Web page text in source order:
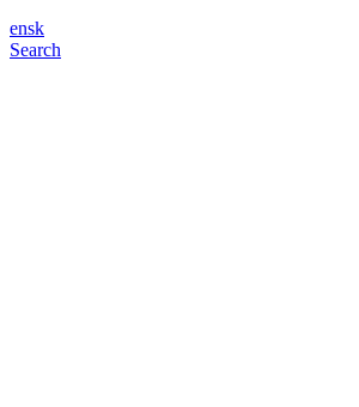
ensk
Search